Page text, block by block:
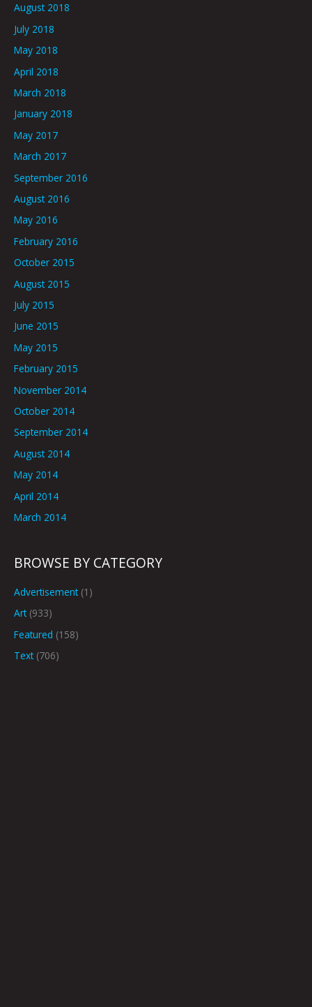
August 2018
July 2018
May 2018
April 2018
March 2018
January 2018
May 2017
March 2017
September 2016
August 2016
May 2016
February 2016
October 2015
August 2015
July 2015
June 2015
May 2015
February 2015
November 2014
October 2014
September 2014
August 2014
May 2014
April 2014
March 2014
BROWSE BY CATEGORY
Advertisement(1)
Art(933)
Featured (158)
Text(706)